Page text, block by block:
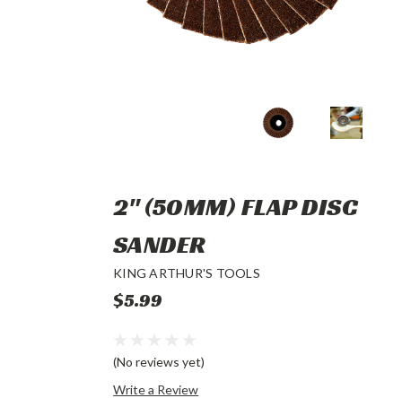
2" (50MM) FLAP DISC
SANDER
KING ARTHUR'S TOOLS
$5.99
(No reviews yet)
Write a Review